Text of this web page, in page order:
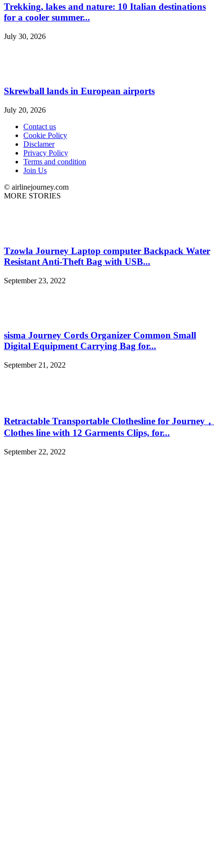
Trekking, lakes and nature: 10 Italian destinations
for a cooler summer...
July 30, 2026
Skrewball lands in European airports
July 20, 2026
Contact us
Cookie Policy
Disclamer
Privacy Policy
Terms and condition
Join Us
© airlinejourney.com
MORE STORIES
Tzowla Journey Laptop computer Backpack Water
Resistant Anti-Theft Bag with USB...
September 23, 2022
sisma Journey Cords Organizer Common Small
Digital Equipment Carrying Bag for...
September 21, 2022
Retractable Transportable Clothesline for Journey，
Clothes line with 12 Garments Clips, for...
September 22, 2022